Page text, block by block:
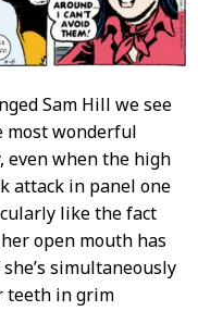
Sam Hill we see
most wonderful
when the high
attack in panel one
like the fact
open mouth has
simultaneously
teeth in grim